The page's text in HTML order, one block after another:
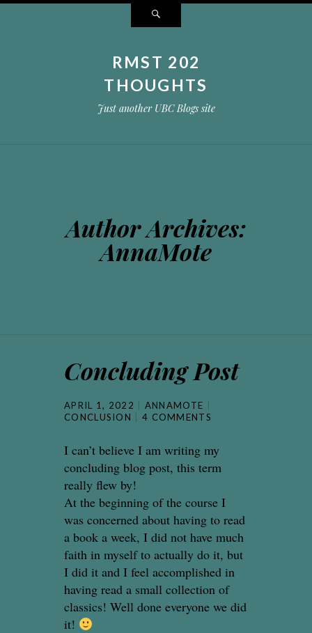
RMST 202
THOUGHTS
Just another UBC Blogs site
Author Archives:
AnnaMote
Concluding Post
APRIL 1, 2022
ANNAMOTE
CONCLUSION
4 COMMENTS
I can’t believe I am writing my
concluding blog post, this term
really flew by!
At the beginning of the course I
was concerned about having to read
a book a week, I did not have much
faith in myself to actually do it, but
I did it and I feel accomplished in
having read a small collection of
classics! Well done everyone we did
it!